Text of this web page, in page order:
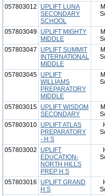
057803012
UPLIFT LUNA
SECONDARY
SCHOOL
057803049 UPLIFT MIGHTY
MIDDLE
057803047
UPLIFT SUMMIT
INTERNATIONAL
MIDDLE
057803045 UPLIFT
WILLIAMS
PREPARATORY
MIDDLE
057803015 UPLIFT WISDOM
SECONDARY
057803010 UPLIFT ATLAS
PREPARATORY
- H S
057803002
UPLIFT
EDUCATION-
NORTH HILLS
PREP H S
057803016
UPLIFT GRAND
H S